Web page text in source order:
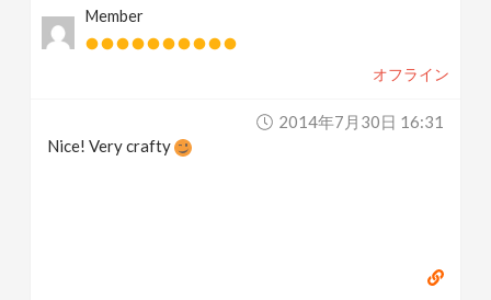
Member
オフライン
2014年7月30日 16:31
Nice! Very crafty